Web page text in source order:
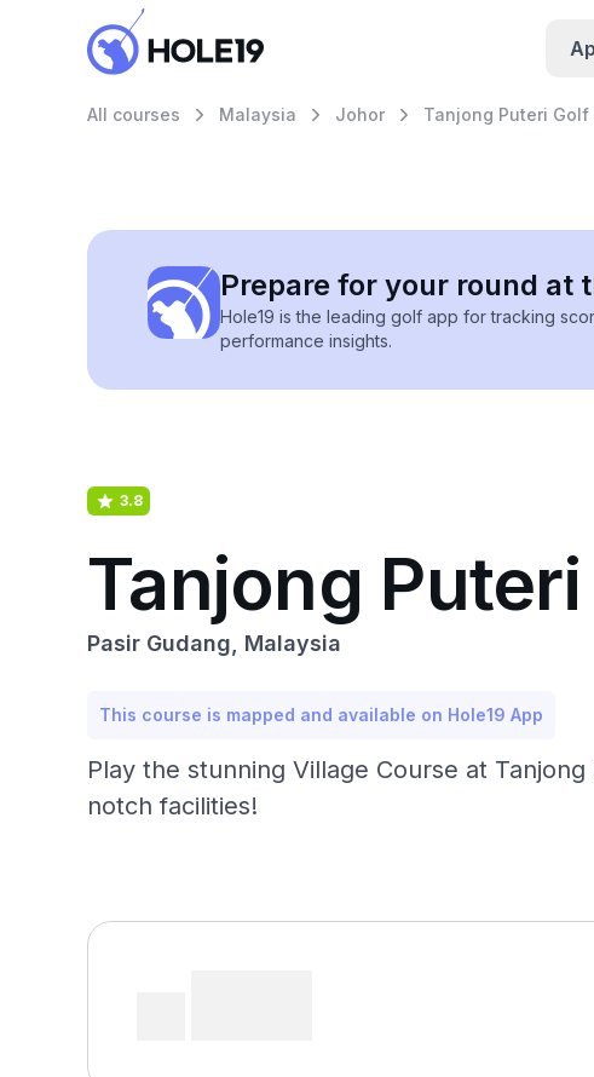
All courses Malaysia Johor Tanjong Puteri
Prepare for your round at
Hole19 is the leading golf app for tracking
performance insights.
3.8
Tanjong
Pasir Gudang, Malaysia
This course is mapped and available on Hole19 App
Play the stunning Village Course at
notch facilities!